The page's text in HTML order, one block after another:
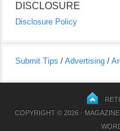
DISCLOSURE
Disclosure Policy
Submit Tips / Advertising /
COPYRIGHT © 2026 ·